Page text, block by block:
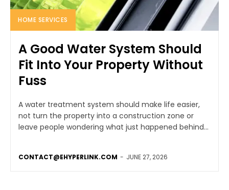
HOME SERVICES
A Good Water System Should
Fit Into Your Property Without
Fuss
A water treatment system should make life easier,
not turn the property into a construction zone or
leave people wondering what just happened behind...
CONTACT@EHYPERLINK.COM - JUNE 27, 2026